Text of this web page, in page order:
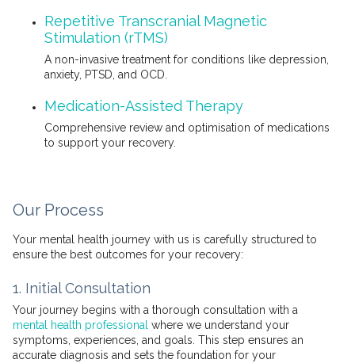
Repetitive Transcranial Magnetic
Stimulation (rTMS)
A non-invasive treatment for conditions like depression,
anxiety, PTSD, and OCD.
Medication-Assisted Therapy
Comprehensive review and optimisation of medications
to support your recovery.
Our Process
Your mental health journey with us is carefully structured to
ensure the best outcomes for your recovery:
1. Initial Consultation
Your journey begins with a thorough consultation with a
mental health professional where we understand your
symptoms, experiences, and goals. This step ensures an
accurate diagnosis and sets the foundation for your